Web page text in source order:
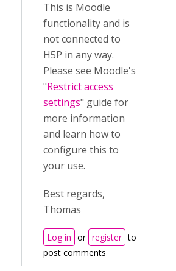
This is Moodle
functionality and is
not connected to
H5P in any way.
Please see Moodle's
"Restrict access
settings" guide for
more information
and learn how to
configure this to
your use.
Best regards,
Thomas
Log in or register to
post comments